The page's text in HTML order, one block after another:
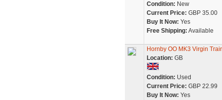
Condition: New
Current Price: GBP 35.00
Buy It Now: Yes
Free Shipping: Available
Hornby OO MK3 Virgin
Location: GB
Condition: Used
Current Price: GBP 22.99
Buy It Now: Yes